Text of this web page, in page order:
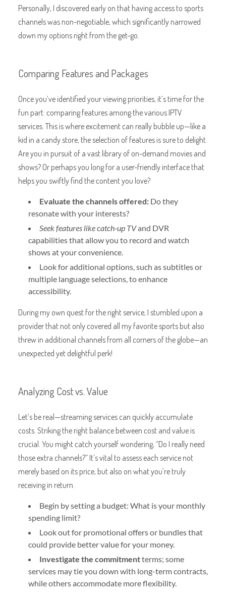
Personally, I discovered early on that having access to sports
channels was non-negotiable, which significantly narrowed
down my options right from the get-go.
Comparing Features and Packages
Once you’ve identified your viewing priorities, it’s time for the
fun part: comparing features among the various IPTV
services. This is where excitement can really bubble up—like a
kid in a candy store, the selection of features is sure to delight.
Are you in pursuit of a vast library of on-demand movies and
shows? Or perhaps you long for a user-friendly interface that
helps you swiftly find the content you love?
Evaluate the channels offered:Do they
resonate with your interests?
Seek features like catch-up TVand DVR
capabilities that allow you to record and watch
shows at your convenience.
Look for additional options, such as subtitles or
multiple language selections, to enhance
accessibility.
During my own quest for the right service, I stumbled upon a
provider that not only covered all my favorite sports but also
threw in additional channels from all corners of the globe—an
unexpected yet delightful perk!
Analyzing Cost vs. Value
Let’s be real—streaming services can quickly accumulate
costs. Striking the right balance between cost and value is
crucial. You might catch yourself wondering, “Do I really need
those extra channels?” It’s vital to assess each service not
merely based on its price, but also on what you’re truly
receiving in return.
Begin by setting a budget: What is your monthly
spending limit?
Look out for promotional offers or bundles that
could provide better value for your money.
Investigate the commitmentterms; some
services may tie you down with long-term contracts,
while others accommodate more flexibility.